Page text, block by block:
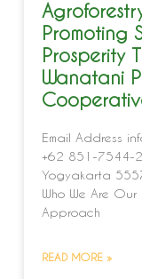
Promoting
Prosperity
Wanatani
Email Address
+62 851-7544-
Yogyakarta
Who We Are
Approach
READ MORE »